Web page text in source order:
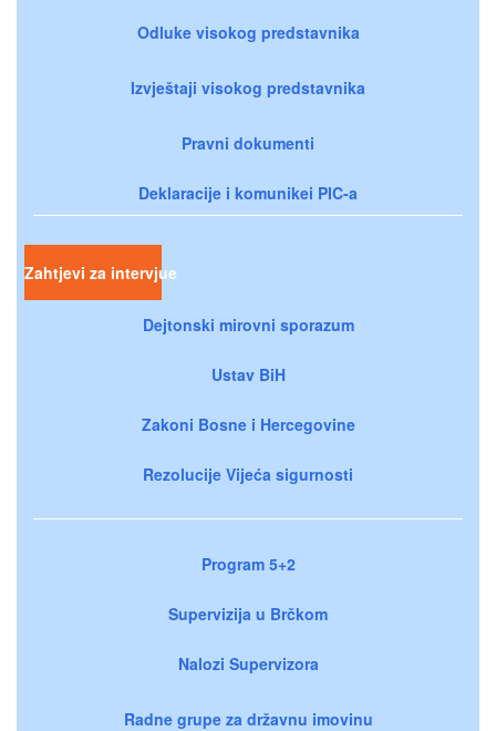
Odluke visokog predstavnika
Izvještaji visokog predstavnika
Pravni dokumenti
Deklaracije i komunikei PIC-a
Zahtjevi za intervjue
Dejtonski mirovni sporazum
Ustav BiH
Zakoni Bosne i Hercegovine
Rezolucije Vijeća sigurnosti
Program 5+2
Supervizija u Brčkom
Nalozi Supervizora
Radne grupe za državnu imovinu